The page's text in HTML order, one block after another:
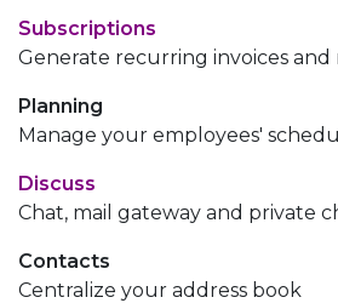
Subscriptions
Generate recurring invoices and
Planning
Manage your employees'
Discuss
Chat, mail gateway and private
Contacts
Centralize your address book